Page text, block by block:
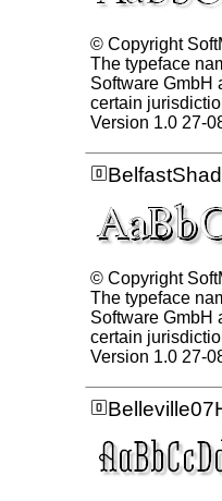
© Copyright
The typeface
Software GmbH
certain
Version 1.0 27-
© Copyright
The typeface
Software GmbH
certain
Version 1.0 27-